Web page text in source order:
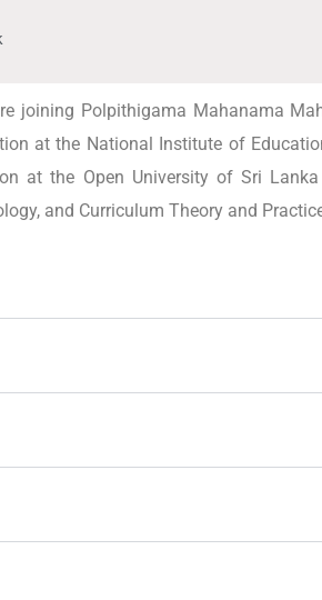
joining Polpithigama Mahanama
at the National Institute of
at the Open University of Sri Lanka
and Curriculum Theory and